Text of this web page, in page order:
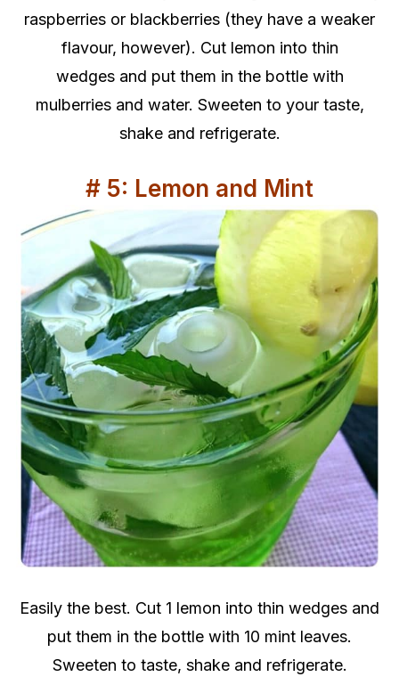
raspberries or blackberries (they have a weaker
flavour, however). Cut lemon into thin
wedges and put them in the bottle with
mulberries and water. Sweeten to your taste,
shake and refrigerate.
# 5: Lemon and Mint
Easily the best. Cut 1 lemon into thin wedges and
put them in the bottle with 10 mint leaves.
Sweeten to taste, shake and refrigerate.